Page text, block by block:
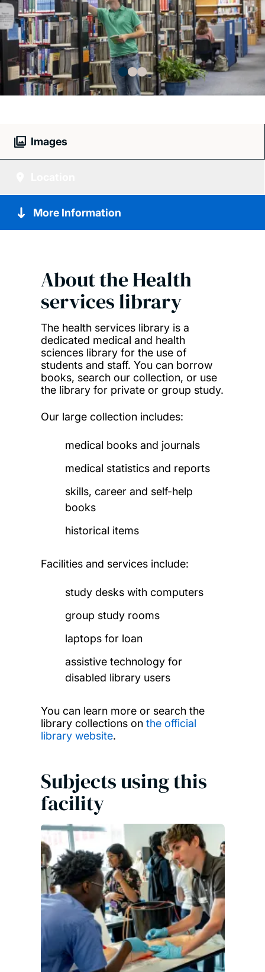
Images
More Information
About theHealth
services library
The health services library is a
dedicated medical and health
sciences library for the use of
students and staff. You can borrow
books, search our collection, or use
the library for private or group study.
Our large collection includes:
medical books and journals
medical statistics and reports
skills, career and self-help
books
historical items
Facilities and services include:
study desks with computers
group study rooms
laptops for loan
assistive technology for
disabled library users
You can learn more or search the
library collections on the official
library website.
Subjects using this
facility